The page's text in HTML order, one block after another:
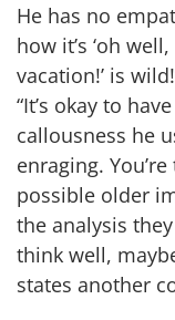
He has no
how it’s ‘oh
vacation!’ is
“It’s okay to
callousness he
enraging.
possible older
the analysis
think well,
states another